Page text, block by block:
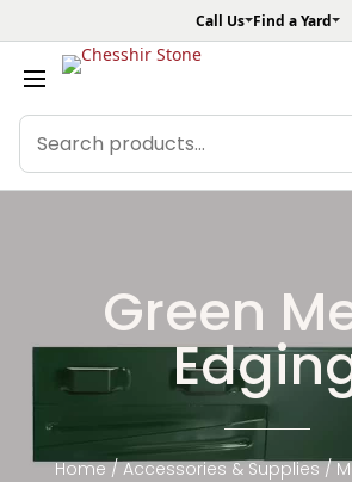
Call Us Find a Yard
Search
products
Green
Home/Accessories & Supplies/